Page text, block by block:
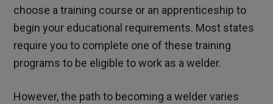
choose a training course or an apprenticeship to
begin your educational requirements. Most states
require you to complete one of these training
programs to be eligible to work as a welder.
However, the path to becoming a welder varies